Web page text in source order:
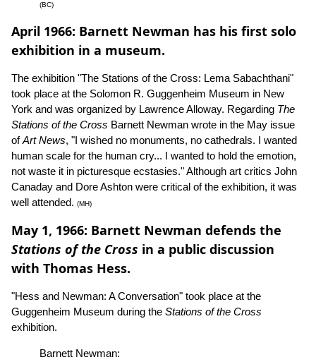
(BC)
April 1966: Barnett Newman has his first solo
exhibition in a museum.
The exhibition "The Stations of the Cross: Lema Sabachthani"
took place at the Solomon R. Guggenheim Museum in New
York and was organized by Lawrence Alloway. Regarding The
Stations of the Cross Barnett Newman wrote in the May issue
ofArt News, "I wished no monuments, no cathedrals. I wanted
human scale for the human cry... I wanted to hold the emotion,
not waste it in picturesque ecstasies." Although art critics John
Canaday and Dore Ashton were critical of the exhibition, it was
well attended. (MH)
May 1, 1966: Barnett Newman defends the
Stations of the Cross in a public discussion
with Thomas Hess.
"Hess and Newman: A Conversation" took place at the
Guggenheim Museum during the Stations of the Cross
exhibition.
Barnett Newman: